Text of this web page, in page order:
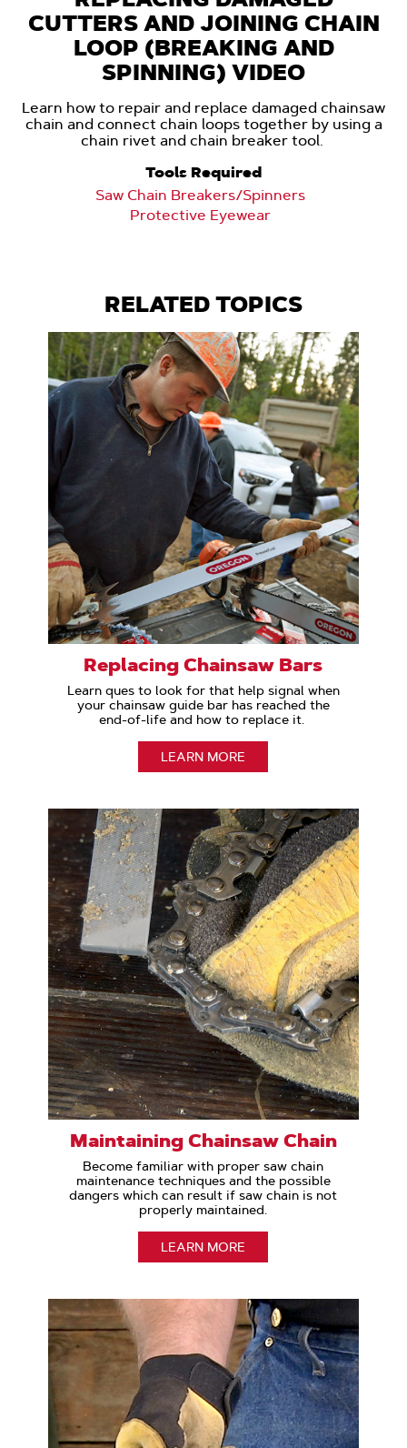
CUTTERS AND JOINING CHAIN
LOOP (BREAKING AND
SPINNING) VIDEO
Learn how to repair and replace damaged chainsaw
chain and connect chain loops together by using a
chain rivet and chain breaker tool.
Tools Required
Saw Chain Breakers/Spinners
Protective Eyewear
RELATED TOPICS
Replacing Chainsaw Bars
Learn ques to look for that help signal when
your chainsaw guide bar has reached the
end-of-life and how to replace it.
LEARN MORE
Maintaining Chainsaw Chain
Become familiar with proper saw chain
maintenance techniques and the possible
dangers which can result if saw chain is not
properly maintained.
LEARN MORE